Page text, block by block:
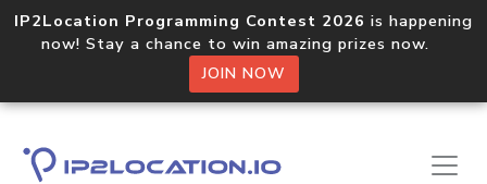
IP2Location Programming Contest 2026 is happening
now! Stay a chance to win amazing prizes now.
JOIN NOW